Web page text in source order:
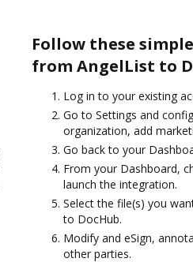
Follow these
from AngelList to
Log in to your existing
Go to Settings and
organization, add
Go back to your
From your Dashboard,
launch the integration.
Select the file(s) you
to DocHub.
Modify and eSign,
other parties.